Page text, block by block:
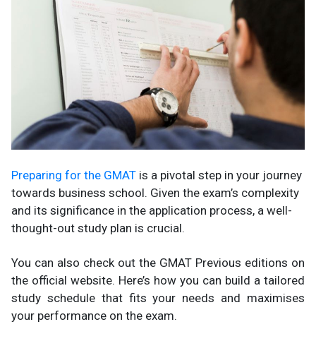
Preparing for the GMAT is a pivotal step in your journey
towards business school. Given the exam’s complexity
and its significance in the application process, a well-
thought-out study plan is crucial.
You can also check out the GMAT Previous editions on
the official website. Here’s how you can build a tailored
study schedule that fits your needs and maximises
your performance on the exam.